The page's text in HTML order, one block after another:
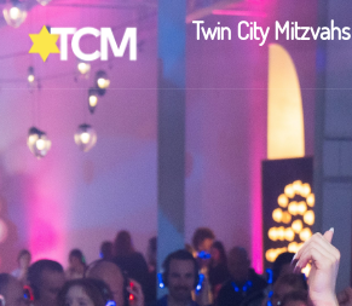
Twin City Mitzvahs